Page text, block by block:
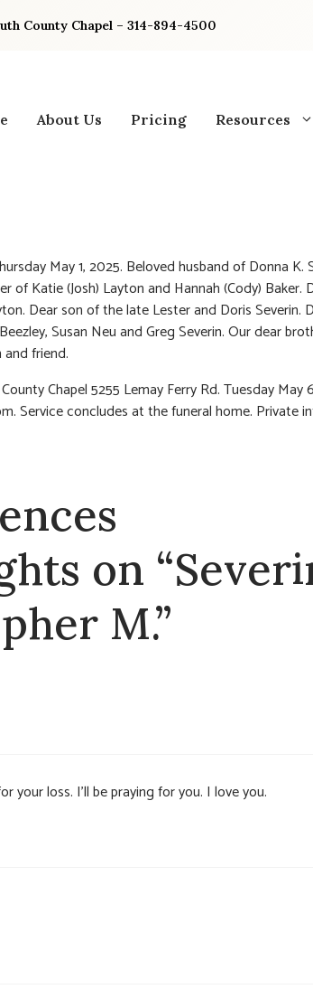
County Chapel – 314-894-4500
About Us Pricing Resources
May 1, 2025. Beloved husband of Donna K.
of Katie (Josh) Layton and Hannah (Cody) Baker.
Dear son of the late Lester and Doris Severin.
Susan Neu and Greg Severin. Our dear
friend.
Chapel 5255 Lemay Ferry Rd. Tuesday May
Service concludes at the funeral home. Private
on
M.”
your loss. I’ll be praying for you. I love you.